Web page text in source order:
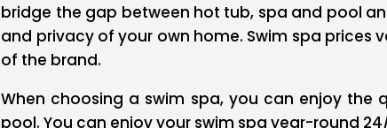
bridge the gap between hot tub, spa and pool
and privacy of your own home. Swim spa prices
of the brand.
When choosing a swim spa, you can enjoy
pool. You can enjoy your swim spa year-round